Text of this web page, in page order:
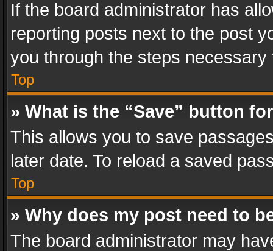
If the board administrator has
reporting posts next to the post
you through the steps
Top
» What is the “Save” button
This allows you to save
later date. To reload a saved
Top
» Why does my post need to
The board administrator may